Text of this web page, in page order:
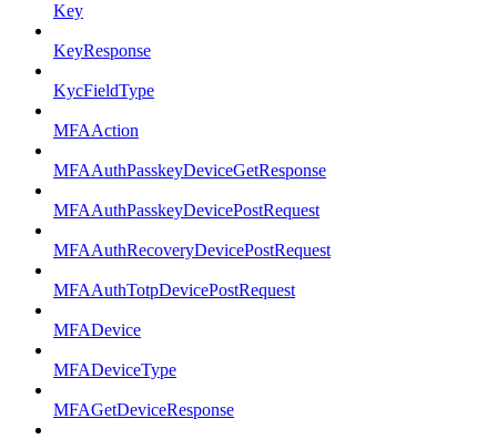
Key
KeyResponse
KycFieldType
MFAAction
MFAAuthPasskeyDeviceGetResponse
MFAAuthPasskeyDevicePostRequest
MFAAuthRecoveryDevicePostRequest
MFAAuthTotpDevicePostRequest
MFADevice
MFADeviceType
MFAGetDeviceResponse